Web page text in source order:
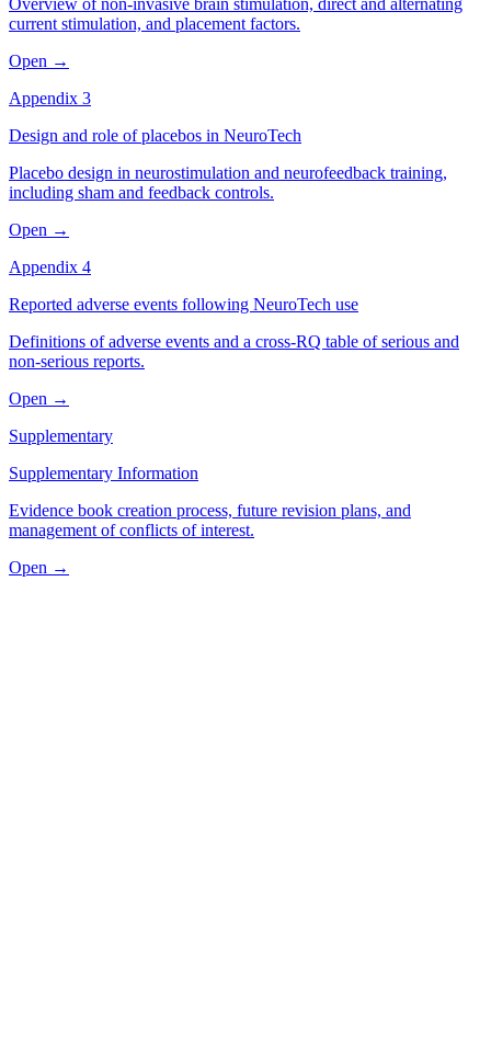
current stimulation, and placement factors.
Open →
Appendix 3
Design and role of placebos in NeuroTech
Placebo design in neurostimulation and neurofeedback training,
including sham and feedback controls.
Open →
Appendix 4
Reported adverse events following NeuroTech use
Definitions of adverse events and a cross-RQ table of serious and
non-serious reports.
Open →
Supplementary
Supplementary Information
Evidence book creation process, future revision plans, and
management of conflicts of interest.
Open →